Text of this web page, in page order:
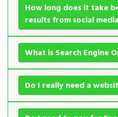
How long does it take
results from social
What is Search Engine
Do I really need a